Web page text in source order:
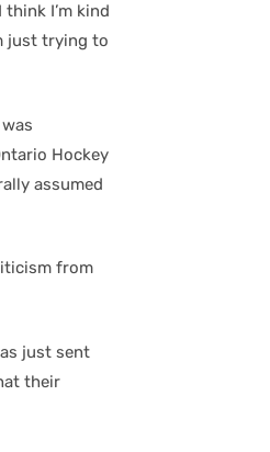
I’m kind
just trying to
Hockey
assumed
from
just sent
their